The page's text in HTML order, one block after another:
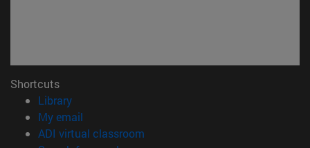
Shortcuts
Library(opens in new window)
My email
ADI virtual classroom